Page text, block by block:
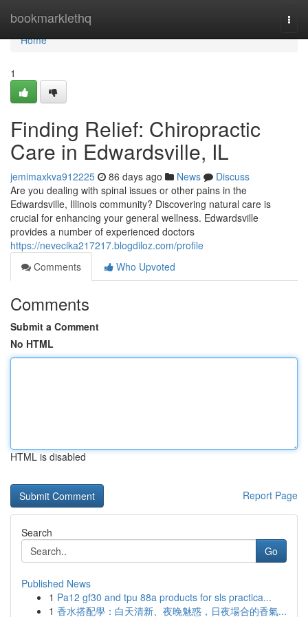
bookmarklethq
Home
Home
1
Finding Relief: Chiropractic
Care in Edwardsville, IL
jemimaxkva912225 86 days ago News
Discuss
Are you dealing with spinal issues or other pains in the
Edwardsville, Illinois community? Discovering natural care is
crucial for enhancing your general wellness. Edwardsville
provides a number of experienced doctors
https://nevecika217217.blogdiloz.com/profile
Comments
Who Upvoted
Comments
Submit a Comment
No HTML
HTML is disabled
Report Page
Search
Go
Published News
1 Pa12 gf30 and tpu 88a products for sls practica...
1 香水搭配學：白天清新、夜晚魅惑，日夜場合的香氣...